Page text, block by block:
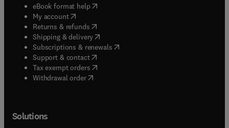
eBook format help( opens in new tab/window
My account( opens in new tab/window
Returns & refunds( opens in new tab/window
Shipping & delivery(opens in new tab/window
Subscriptions & renewals( opens in new tab/window
Support & contact( opens in new tab/window
Tax exempt orders( opens in new tab/window
Withdrawal order
Solutions